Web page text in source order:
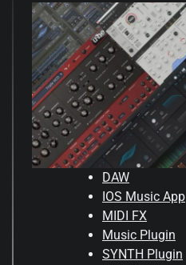
DAW
IOS Music App
MIDI FX
Music Plugin
SYNTH Plugin